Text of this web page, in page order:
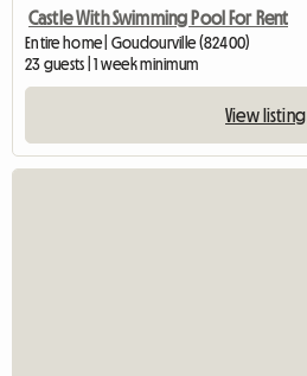
Castle With Swimming Pool For Rent
Entire home | Goudourville (82400)
23 guests | 1 week minimum
View listing